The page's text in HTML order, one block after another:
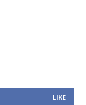
LIKE